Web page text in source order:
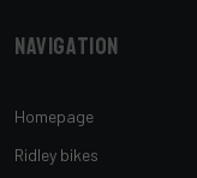
Navigation
Homepage
Ridley bikes